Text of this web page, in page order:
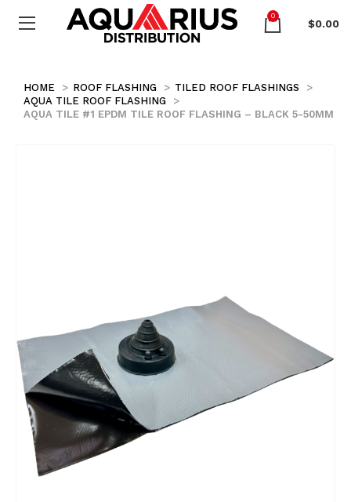
0
$0.00
HOME ROOF FLASHING
TILED ROOF FLASHINGS
AQUA TILE ROOF FLASHING
AQUA TILE #1 EPDM TILE ROOF FLASHING – BLACK 5-50MM